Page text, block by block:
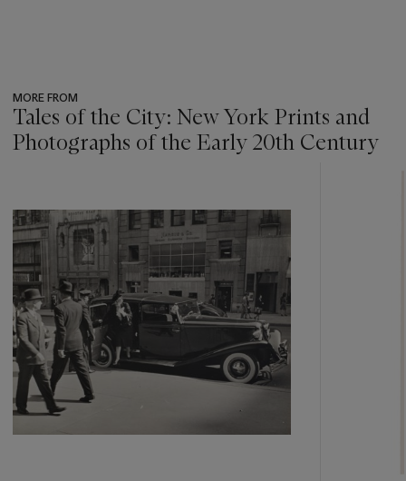
MORE FROM
Tales of the City: New York Prints and
Photographs of the Early 20th Century